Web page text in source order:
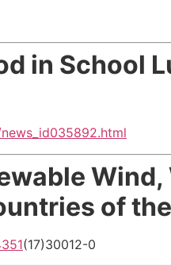
in School
of
(17)30012-0